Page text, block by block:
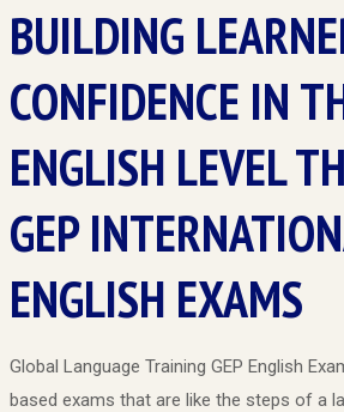
BUILDING
CONFIDENCE IN
ENGLISH LEVEL
GEP
ENGLISH EXAMS
Global Language Training GEP English
based exams that are like the steps of a